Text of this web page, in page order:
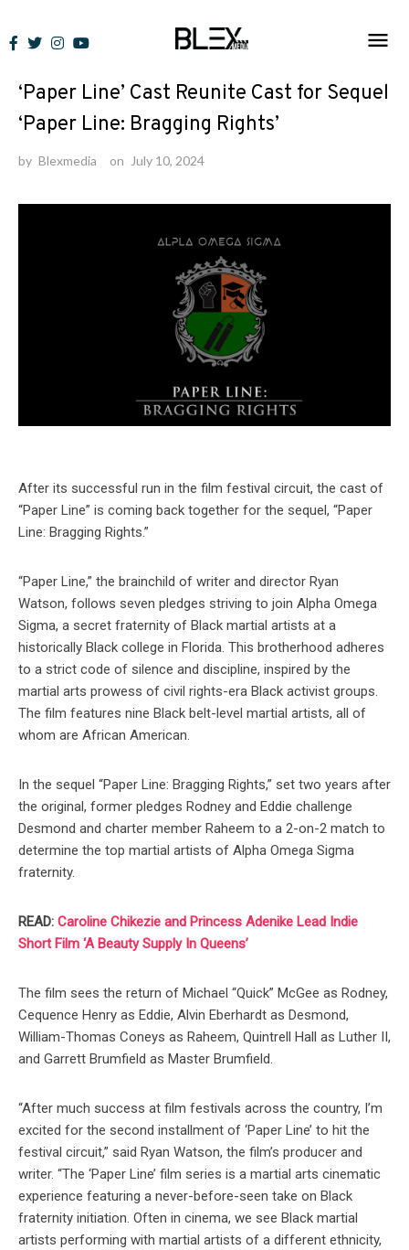
to
News
‘Paper Line’ Cast Reunite Cast for Sequel
‘Paper Line: Bragging Rights’
by Blexmedia on July 10, 2024
After its successful run in the film festival circuit, the cast of
“Paper Line” is coming back together for the sequel, “Paper
Line: Bragging Rights.”
“Paper Line,” the brainchild of writer and director Ryan
Watson, follows seven pledges striving to join Alpha Omega
Sigma, a secret fraternity of Black martial artists at a
historically Black college in Florida. This brotherhood adheres
to a strict code of silence and discipline, inspired by the
martial arts prowess of civil rights-era Black activist groups.
The film features nine Black belt-level martial artists, all of
whom are African American.
In the sequel “Paper Line: Bragging Rights,” set two years after
the original, former pledges Rodney and Eddie challenge
Desmond and charter member Raheem to a 2-on-2 match to
determine the top martial artists of Alpha Omega Sigma
fraternity.
READ: Caroline Chikezie and Princess Adenike Lead Indie
Short Film ‘A Beauty Supply In Queens’
The film sees the return of Michael “Quick” McGee as Rodney,
Cequence Henry as Eddie, Alvin Eberhardt as Desmond,
William-Thomas Coneys as Raheem, Quintrell Hall as Luther II,
and Garrett Brumfield as Master Brumfield.
“After much success at film festivals across the country, I’m
excited for the second installment of ‘Paper Line’ to hit the
festival circuit,” said Ryan Watson, the film’s producer and
writer. “The ‘Paper Line’ film series is a martial arts cinematic
experience featuring a never-before-seen take on Black
fraternity initiation. Often in cinema, we see Black martial
artists performing with martial artists of a different ethnicity,